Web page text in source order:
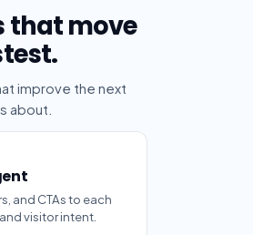
that move
improve the next
about.
and CTAs to each
visitor intent.